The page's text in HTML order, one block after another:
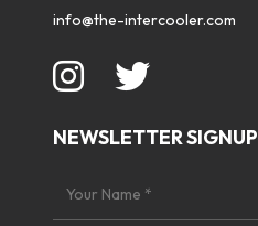
info@the-intercooler.com
NEWSLETTER SIGNUP